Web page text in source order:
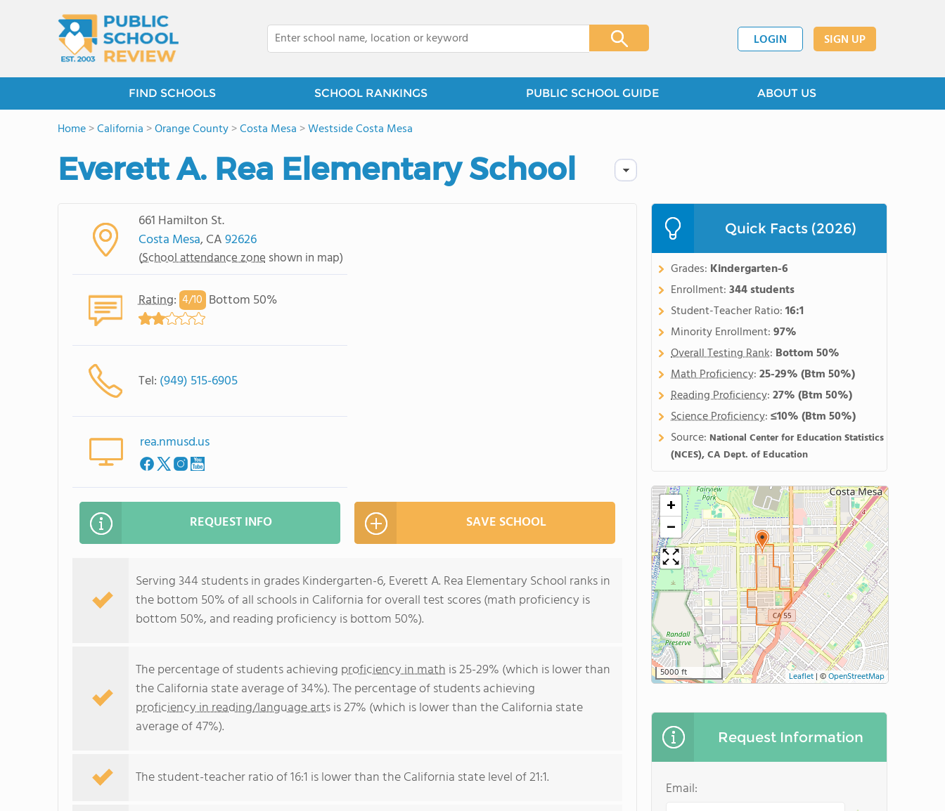
LOGIN SIGN UP
FIND SCHOOLS SCHOOL RANKINGS PUBLIC SCHOOL GUIDE ABOUT US
Home>California >Orange County>Costa Mesa >Westside Costa Mesa
Everett A. Rea Elementary School
661 Hamilton St.
Costa Mesa, CA92626
(School attendance zone shown in map)
Rating: 4/10 Bottom 50%
Tel: (949) 515-6905
rea.nmusd.us
REQUEST INFO SAVE SCHOOL
Serving 344 students in grades Kindergarten-6, Everett A. Rea Elementary School ranks in
the bottom 50% of all schools in California for overall test scores (math proficiency is
bottom 50%, and reading proficiency is bottom 50%).
The percentage of students achieving proficiency in math is 25-29% (which is lower than
the California state average of 34%). The percentage of students achieving
proficiency in reading/language artsis 27% (which is lower than the California state
average of 47%).
The student-teacher ratio of 16:1 is lower than the California state level of 21:1.
Quick Facts (2026)
Grades: Kindergarten-6
Enrollment:344 students
Student-Teacher Ratio:16:1
Minority Enrollment:97%
Overall Testing Rank: Bottom 50%
Math Proficiency:25-29%(Btm 50%)
Reading Proficiency:27%(Btm 50%)
Science Proficiency:≤10%(Btm 50%)
Source: National Center for Education Statistics
(NCES), CA Dept. of Education
+
−
5000 ft Leaflet |©OpenStreetMap
Request Information
Email: